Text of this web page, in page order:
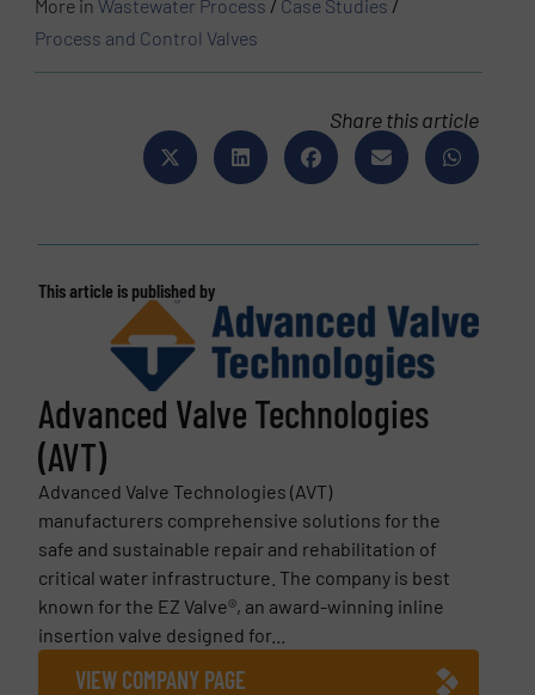
More inWastewater Process / Case Studies /
Process and Control Valves
Share this article
This article is published by
Advanced Valve Technologies
(AVT)
Advanced Valve Technologies (AVT)
manufacturers comprehensive solutions for the
safe and sustainable repair and rehabilitation of
critical water infrastructure. The company is best
known for the EZ Valve®, an award-winning inline
insertion valve designed for...
VIEW COMPANY PAGE